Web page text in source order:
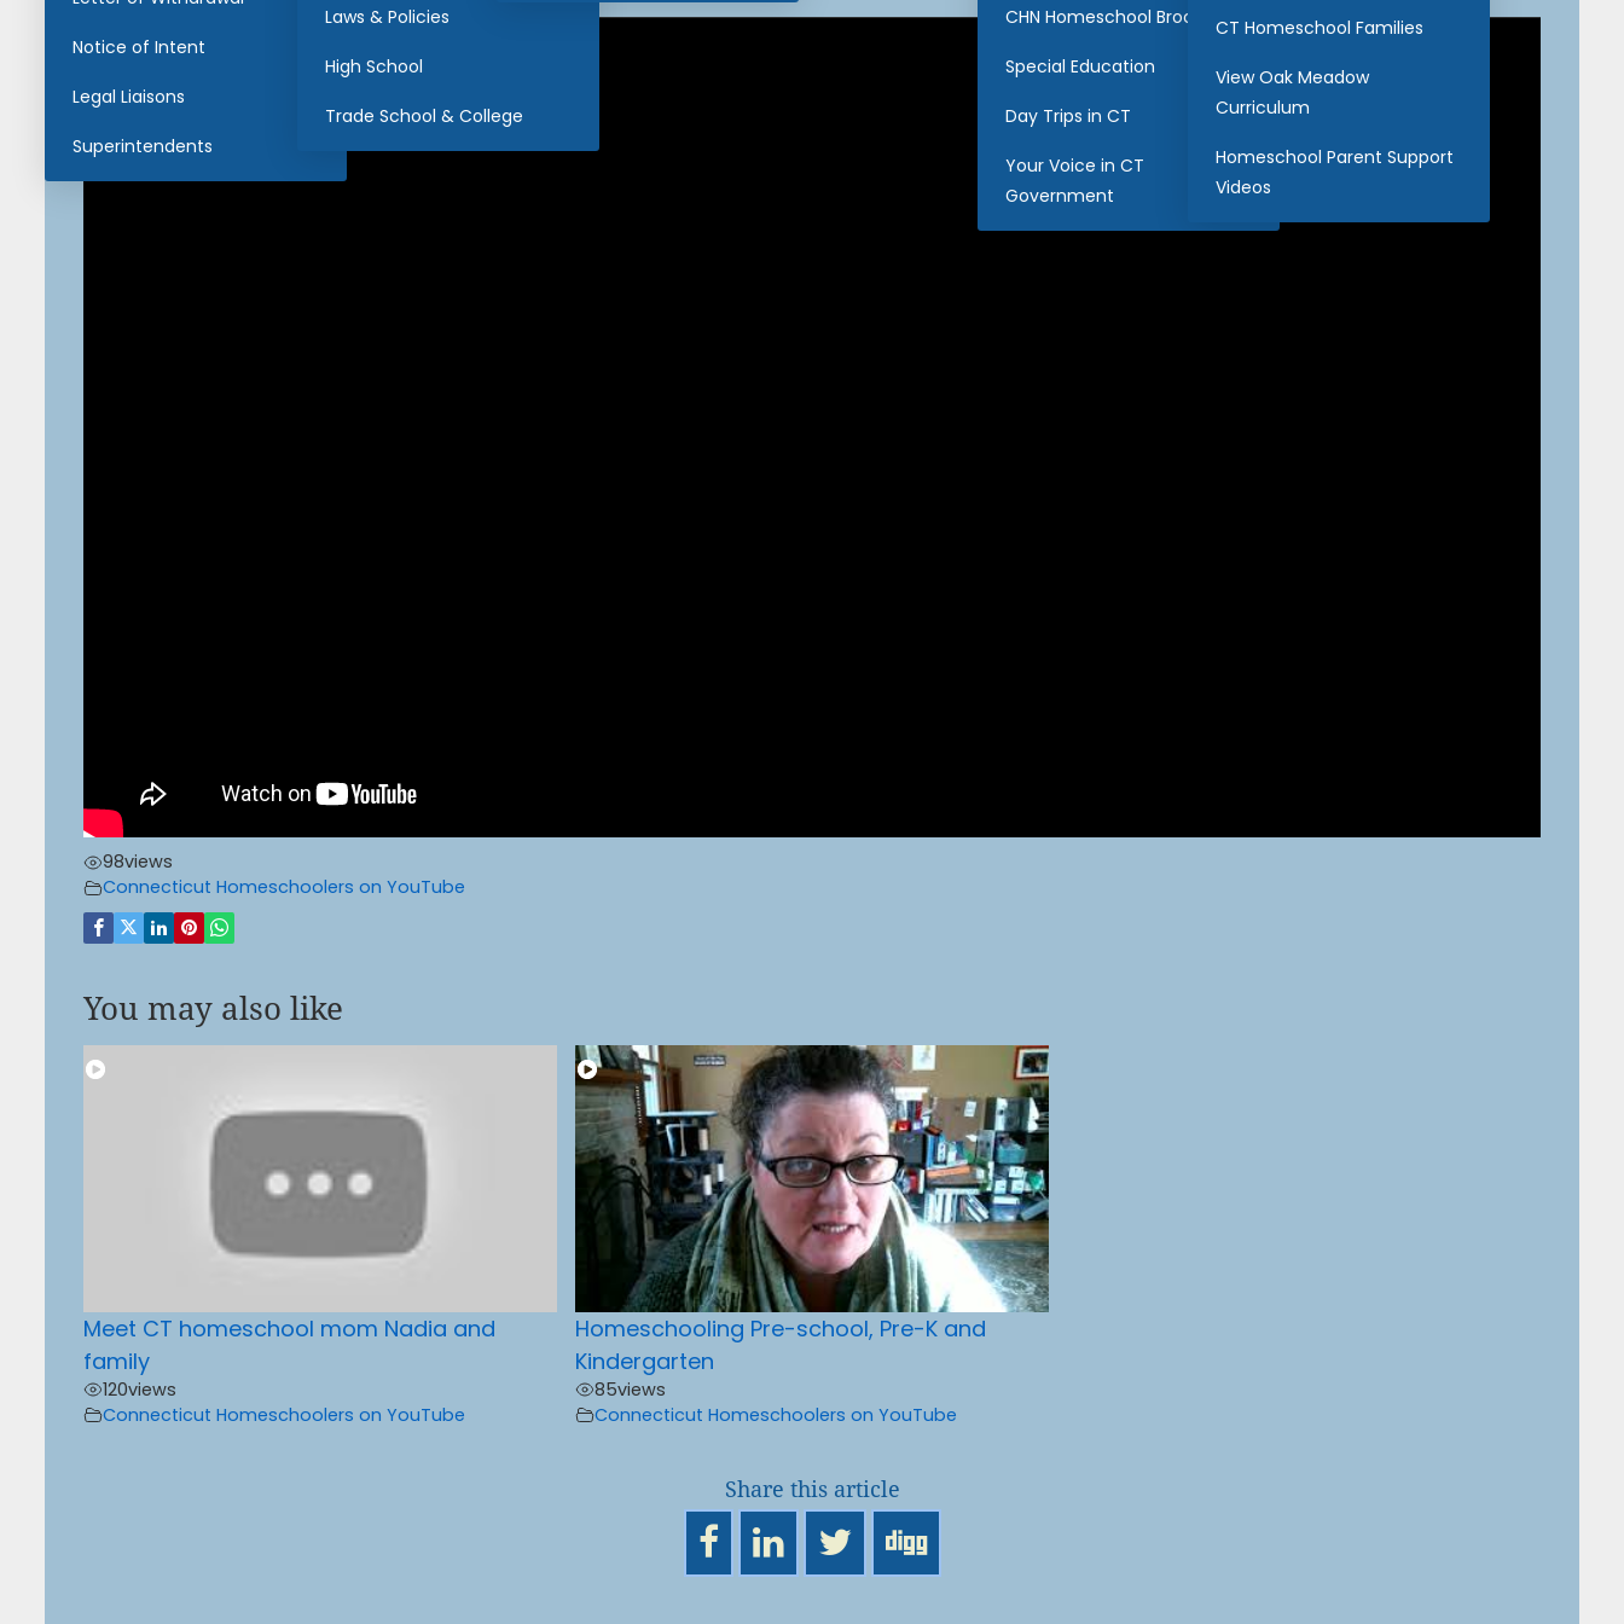
Notice of Intent
Legal Liaisons
Superintendents
Laws & Policies
High School
Trade School & College
CHN Homeschool Brochure
Special Education
Day Trips in CT
Your Voice in CT
Government
CT Homeschool Families
View Oak Meadow
Curriculum
Homeschool Parent Support
Videos
98views
Connecticut Homeschoolers on YouTube
You may also like
Meet CT homeschool mom Nadia and
family
120views
Connecticut Homeschoolers on YouTube
Homeschooling Pre-school, Pre-K and
Kindergarten
85views
Connecticut Homeschoolers on YouTube
Share this article